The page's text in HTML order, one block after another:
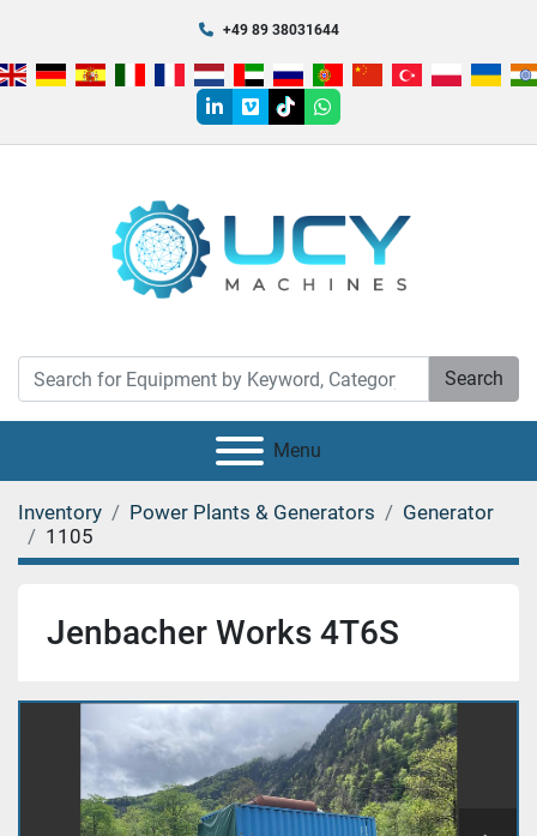
+49 89 38031644
linkedin
vimeotiktokwhatsapp
Search
Menu
Inventory Power Plants & Generators
Generator
1105
Jenbacher Works 4T6S